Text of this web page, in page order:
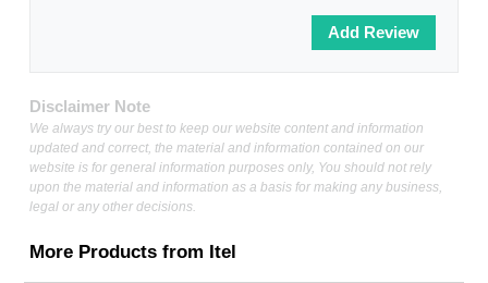
Disclaimer Note
We always try our best to keep our website content and information
updated and correct, the material and information contained on our
website is for general information purposes only, You should not rely
upon the material and information as a basis for making any business,
legal or any other decisions.
More Products from Itel